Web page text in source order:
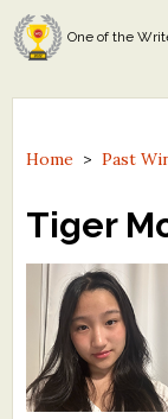
Tom Howard/
North Street Book
Contest Archives
The Best Free
Free Winning
Contests and
Resources
One of the
Home >Past
Tiger